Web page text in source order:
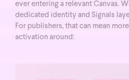
ever entering a relevant Canvas.
dedicated identity and Signals
For publishers, that can mean
activation around: